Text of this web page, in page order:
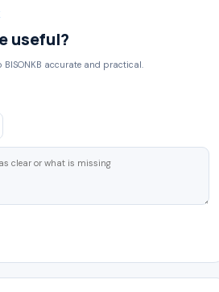
useful?
BISONKB accurate and practical.